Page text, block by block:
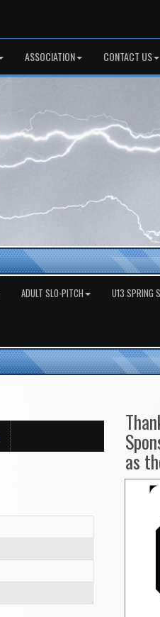
ASSOCIATION CONTACT US
ADULT SLO-PITCH U13 SPRING
as